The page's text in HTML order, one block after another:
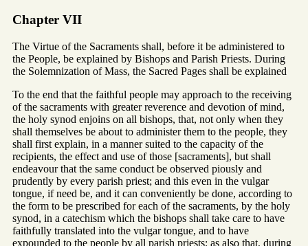
Chapter VII
The Virtue of the Sacraments shall, before it be administered to
the People, be explained by Bishops and Parish Priests. During
the Solemnization of Mass, the Sacred Pages shall be explained
To the end that the faithful people may approach to the receiving
of the sacraments with greater reverence and devotion of mind,
the holy synod enjoins on all bishops, that, not only when they
shall themselves be about to administer them to the people, they
shall first explain, in a manner suited to the capacity of the
recipients, the effect and use of those [sacraments], but shall
endeavour that the same conduct be observed piously and
prudently by every parish priest; and this even in the vulgar
tongue, if need be, and it can conveniently be done, according to
the form to be prescribed for each of the sacraments, by the holy
synod, in a catechism which the bishops shall take care to have
faithfully translated into the vulgar tongue, and to have
expounded to the people by all parish priests; as also that, during